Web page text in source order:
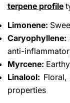
terpene profile
Limonene:
Caryophyllene:
anti-
Myrcene:
Linalool:
properties